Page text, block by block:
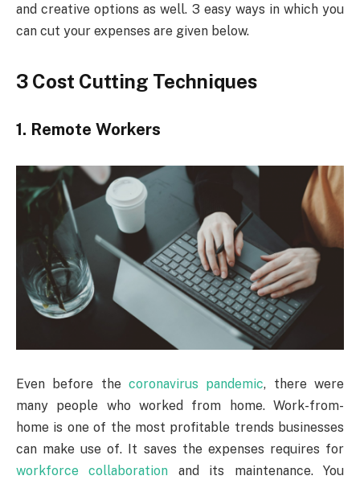
and creative options as well. 3 easy ways in which you
can cut your expenses are given below.
3 Cost Cutting Techniques
1. Remote Workers
Even before the coronavirus pandemic, there were
many people who worked from home. Work-from-
home is one of the most profitable trends businesses
can make use of. It saves the expenses requires for
workforce collaboration and its maintenance. You